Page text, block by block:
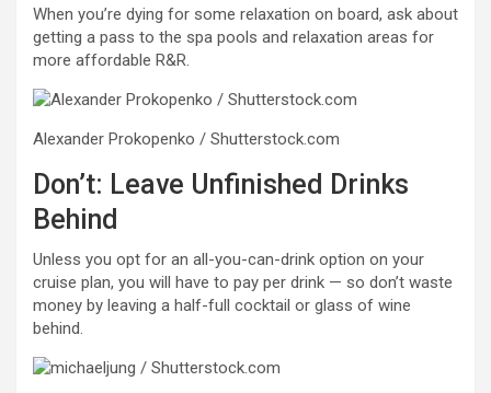
When you’re dying for some relaxation on board, ask about
getting a pass to the spa pools and relaxation areas for
more affordable R&R.
Alexander Prokopenko / Shutterstock.com
Don’t: Leave Unfinished Drinks
Behind
Unless you opt for an all-you-can-drink option on your
cruise plan, you will have to pay per drink — so don’t waste
money by leaving a half-full cocktail or glass of wine
behind.